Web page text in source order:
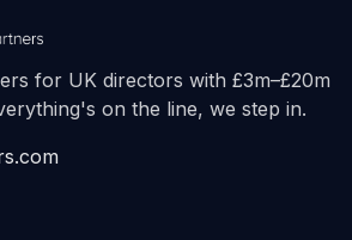
for UK directors with £3m–£20m
on the line, we step in.